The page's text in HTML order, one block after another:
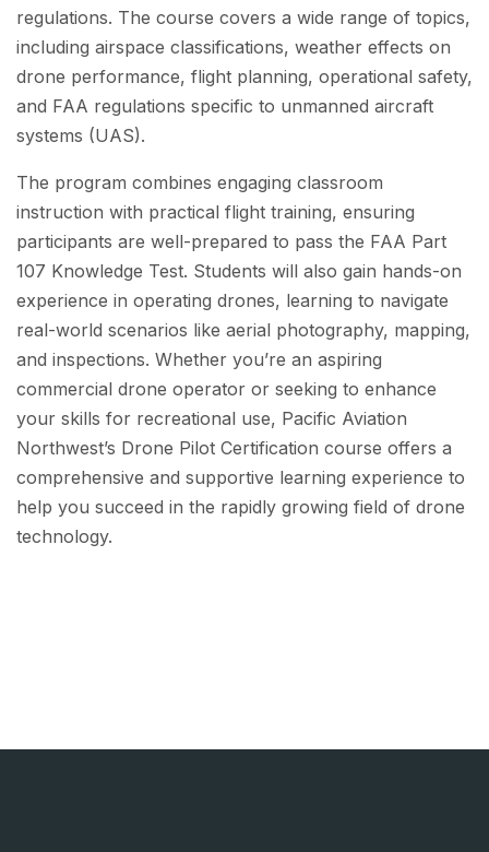
regulations. The course covers a wide range of topics,
including airspace classifications, weather effects on
drone performance, flight planning, operational safety,
and FAA regulations specific to unmanned aircraft
systems (UAS).
The program combines engaging classroom
instruction with practical flight training, ensuring
participants are well-prepared to pass the FAA Part
107 Knowledge Test. Students will also gain hands-on
experience in operating drones, learning to navigate
real-world scenarios like aerial photography, mapping,
and inspections. Whether you’re an aspiring
commercial drone operator or seeking to enhance
your skills for recreational use, Pacific Aviation
Northwest’s Drone Pilot Certification course offers a
comprehensive and supportive learning experience to
help you succeed in the rapidly growing field of drone
technology.